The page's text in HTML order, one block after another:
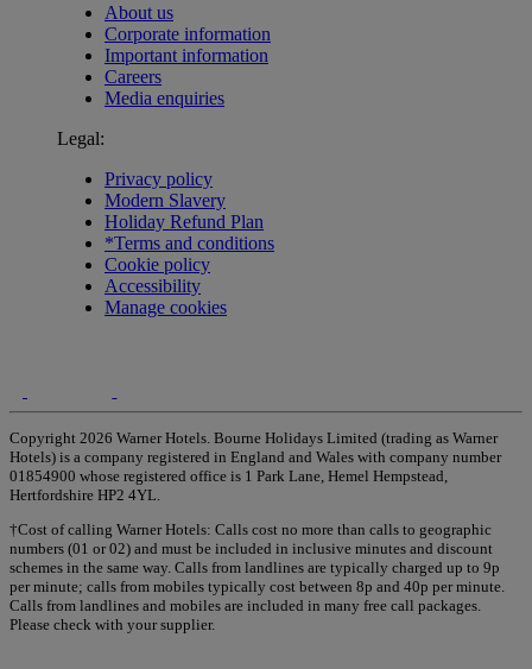
About us
Corporate information
Important information
Careers
Media enquiries
Legal:
Privacy policy
Modern Slavery
Holiday Refund Plan
*Terms and conditions
Cookie policy
Accessibility
Manage cookies
Copyright 2026 Warner Hotels. Bourne Holidays Limited (trading as Warner
Hotels) is a company registered in England and Wales with company number
01854900 whose registered office is 1 Park Lane, Hemel Hempstead,
Hertfordshire HP2 4YL.
†Cost of calling Warner Hotels: Calls cost no more than calls to geographic
numbers (01 or 02) and must be included in inclusive minutes and discount
schemes in the same way. Calls from landlines are typically charged up to 9p
per minute; calls from mobiles typically cost between 8p and 40p per minute.
Calls from landlines and mobiles are included in many free call packages.
Please check with your supplier.